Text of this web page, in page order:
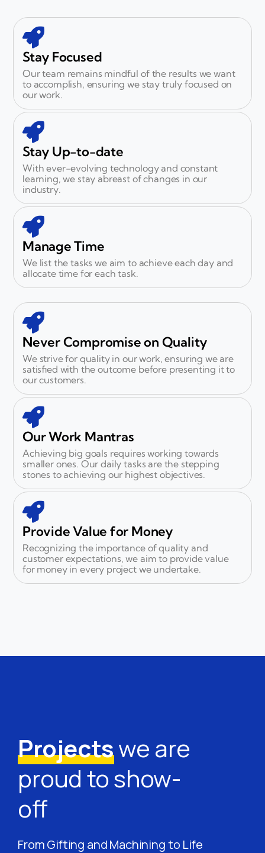
Stay Focused
Our team remains mindful of the results we want
to accomplish, ensuring we stay truly focused on
our work.
Stay Up-to-date
With ever-evolving technology and constant
learning, we stay abreast of changes in our
industry.
Manage Time
We list the tasks we aim to achieve each day and
allocate time for each task.
Never Compromise on Quality
We strive for quality in our work, ensuring we are
satisfied with the outcome before presenting it to
our customers.
Our Work Mantras
Achieving big goals requires working towards
smaller ones. Our daily tasks are the stepping
stones to achieving our highest objectives.
Provide Value for Money
Recognizing the importance of quality and
customer expectations, we aim to provide value
for money in every project we undertake.
Projectswe are
proud to show-
off
From Gifting and Machining to Life